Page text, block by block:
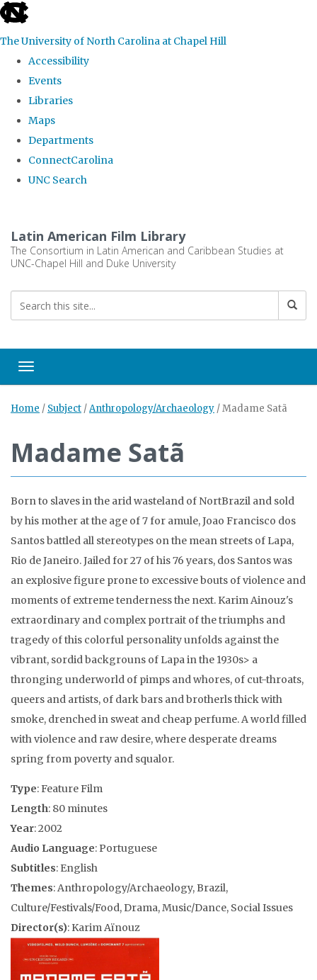
skip
the
global
The University of North Carolina at Chapel Hill
Accessibility
Events
Libraries
Maps
Departments
ConnectCarolina
UNC Search
main
content
Latin American Film Library
The Consortium in Latin American and Caribbean Studies at
UNC-Chapel Hill and Duke University
Toggle navigation
Home / Subject /Anthropology/Archaeology /Madame Satã
Madame Satã
Born to slaves in the arid wasteland of NortBrazil and sold
by his mother at the age of 7 for amule, Joao Francisco dos
Santos battled all stereotypes on the mean streets of Lapa,
Rio de Janeiro. Jailed for 27 of his 76 years, dos Santos was
an explosive figure prone to excessive bouts of violence and
moments of extreme tenderness the next. Karim Ainouz's
extraordinary and complex portrait of the triumphs and
tragedy of this colorful personality unfolds against the
vibrant, sordid backgrouns of Lapa in the 1930s> a
thronging underworld of pimps and whores, of cut-throats,
queers and artists, of dark bars and brotherls thick with
smoke, drenched in sweat and cheap perfume. A world filled
with violence and raw desire, where desperate dreams
spring from poverty and squalor.
Type: Feature Film
Length: 80 minutes
Year: 2002
Audio Language: Portuguese
Subtitles: English
Themes: Anthropology/Archaeology, Brazil,
Culture/Festivals/Food, Drama, Music/Dance, Social Issues
Director(s): Karim Aïnouz